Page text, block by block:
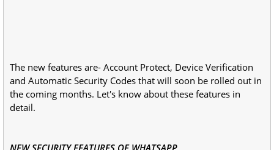
The new features are- Account Protect, Device Verification
and Automatic Security Codes that will soon be rolled out in
the coming months. Let's know about these features in
detail.